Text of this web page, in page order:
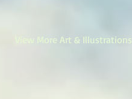
View More Art & Illustrations